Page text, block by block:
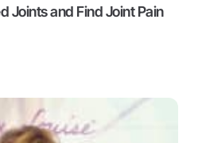
Joints and Find Joint Pain